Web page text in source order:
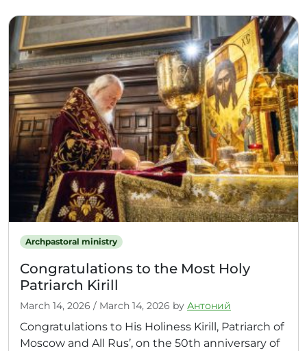
Archpastoral ministry
Congratulations to the Most Holy
Patriarch Kirill
March 14, 2026 / March 14, 2026 by Антоний
Congratulations to His Holiness Kirill, Patriarch of
Moscow and All Rus’, on the 50th anniversary of